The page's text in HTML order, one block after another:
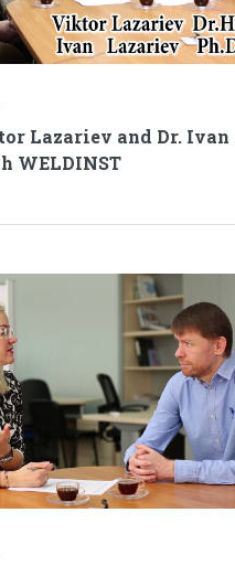
Lazariev and Dr. Ivan
WELDINST